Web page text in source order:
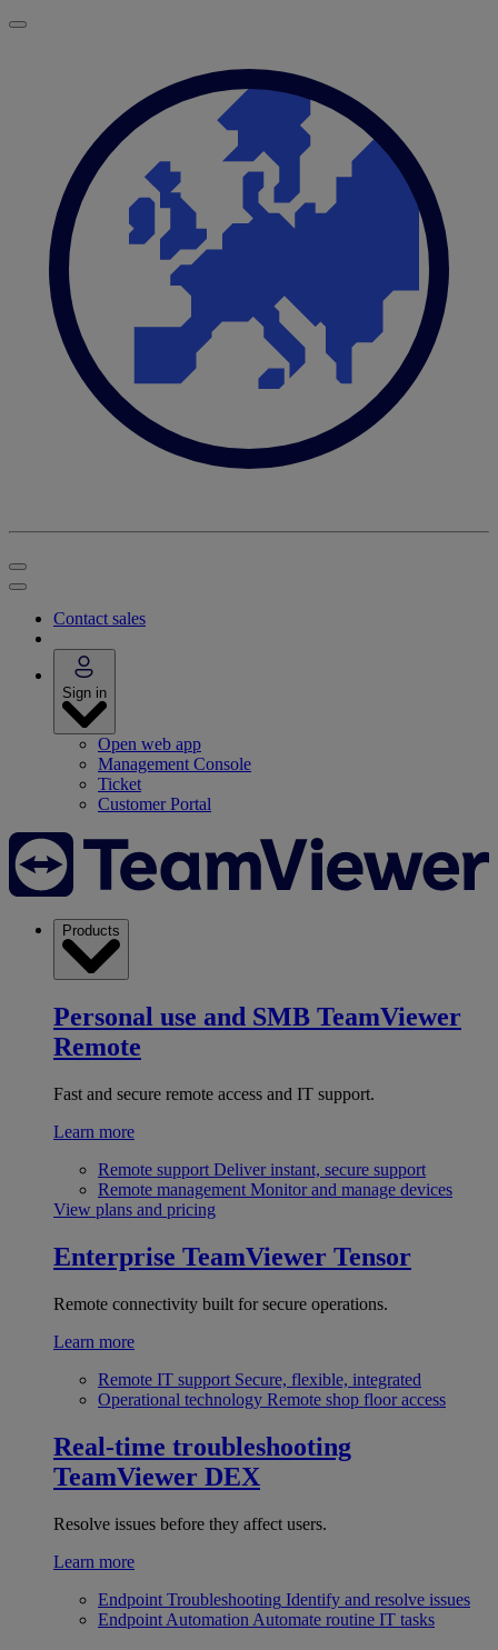
Contact sales
Sign in
Open web app
Management Console
Ticket
Customer Portal
Products
Personal use and SMB TeamViewer
Remote
Fast and secure remote access and IT support.
Learn more
Remote support Deliver instant, secure support
Remote management Monitor and manage devices
View plans and pricing
Enterprise TeamViewer Tensor
Remote connectivity built for secure operations.
Learn more
Remote IT support Secure, flexible, integrated
Operational technology Remote shop floor access
Real-time troubleshooting
TeamViewer DEX
Resolve issues before they affect users.
Learn more
Endpoint Troubleshooting Identify and resolve issues
Endpoint Automation Automate routine IT tasks